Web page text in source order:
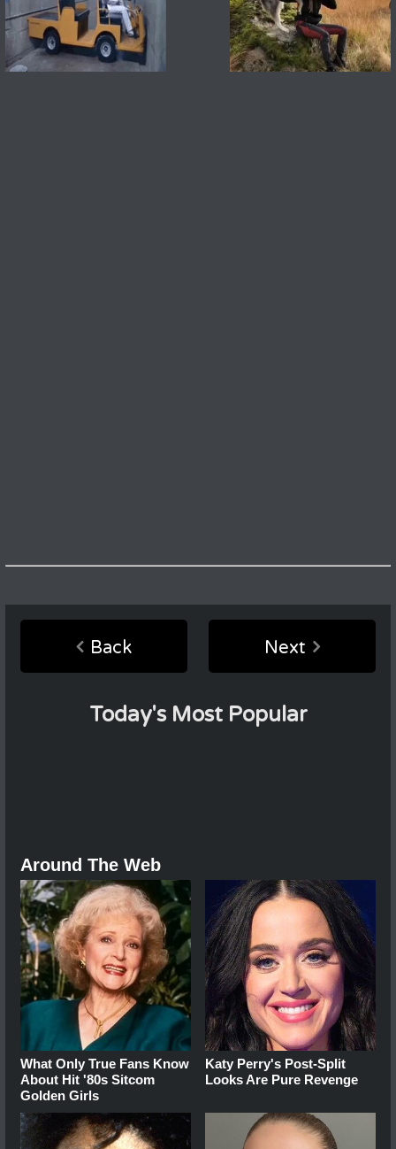
Back Next
Today's Most Popular
Around The Web
What Only True Fans Know
About Hit '80s Sitcom
Golden Girls
Katy Perry's Post-Split
Looks Are Pure Revenge